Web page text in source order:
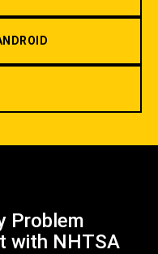
Problem
with NHTSA